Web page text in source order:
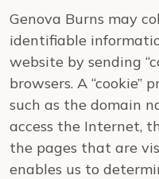
Genova Burns may
identifiable
website by sending
browsers. A “cookie”
such as the domain
access the Internet,
the pages that are
enables us to